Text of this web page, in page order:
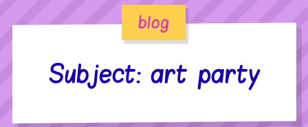
blog
Subject: art party